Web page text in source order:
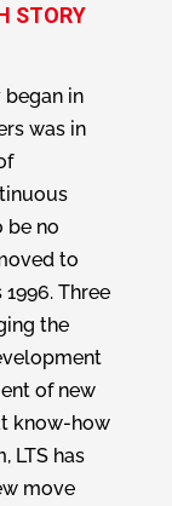
STORY
began in
was in
be no
to
Three
the
of new
know-how
LTS has
move